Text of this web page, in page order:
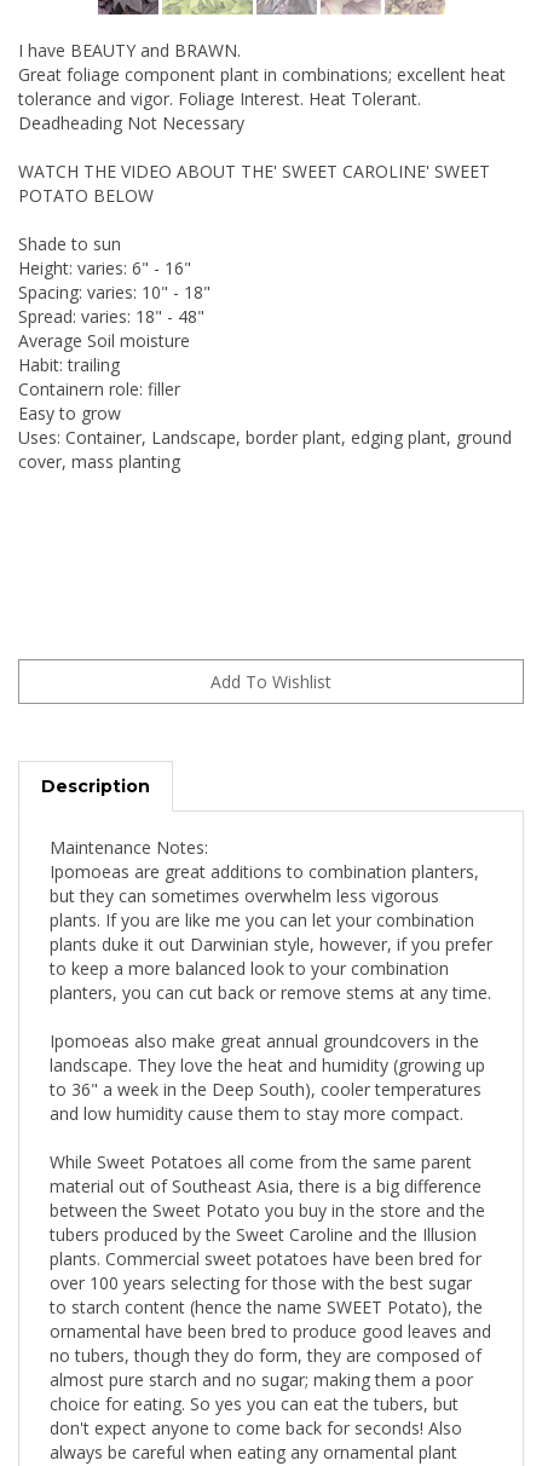
I have BEAUTY and BRAWN.
Great foliage component plant in combinations; excellent heat
tolerance and vigor. Foliage Interest. Heat Tolerant.
Deadheading Not Necessary
WATCH THE VIDEO ABOUT THE' SWEET CAROLINE' SWEET
POTATO BELOW
Shade to sun
Height: varies: 6" - 16"
Spacing: varies: 10" - 18"
Spread: varies: 18" - 48"
Average Soil moisture
Habit: trailing
Containern role: filler
Easy to grow
Uses: Container, Landscape, border plant, edging plant, ground
cover, mass planting
Description
Maintenance Notes:
Ipomoeas are great additions to combination planters,
but they can sometimes overwhelm less vigorous
plants. If you are like me you can let your combination
plants duke it out Darwinian style, however, if you prefer
to keep a more balanced look to your combination
planters, you can cut back or remove stems at any time.
Ipomoeas also make great annual groundcovers in the
landscape. They love the heat and humidity (growing up
to 36" a week in the Deep South), cooler temperatures
and low humidity cause them to stay more compact.
While Sweet Potatoes all come from the same parent
material out of Southeast Asia, there is a big difference
between the Sweet Potato you buy in the store and the
tubers produced by the Sweet Caroline and the Illusion
plants. Commercial sweet potatoes have been bred for
over 100 years selecting for those with the best sugar
to starch content (hence the name SWEET Potato), the
ornamental have been bred to produce good leaves and
no tubers, though they do form, they are composed of
almost pure starch and no sugar; making them a poor
choice for eating. So yes you can eat the tubers, but
don't expect anyone to come back for seconds! Also
always be careful when eating any ornamental plant